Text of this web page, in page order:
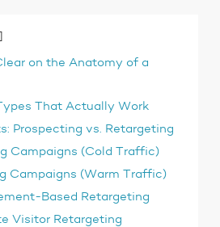
on the Anatomy of a
That Actually Work
Prospecting vs. Retargeting
Campaigns (Cold Traffic)
Campaigns (Warm Traffic)
Based Retargeting
Visitor Retargeting